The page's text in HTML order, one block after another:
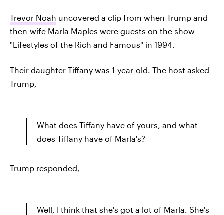
Trevor Noah uncovered a clip from when Trump and
then-wife Marla Maples were guests on the show
"Lifestyles of the Rich and Famous" in 1994.
Their daughter Tiffany was 1-year-old. The host asked
Trump,
What does Tiffany have of yours, and what
does Tiffany have of Marla's?
Trump responded,
Well, I think that she's got a lot of Marla. She's